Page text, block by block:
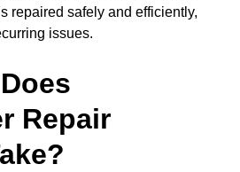
repaired safely and efficiently,
issues.
Repair